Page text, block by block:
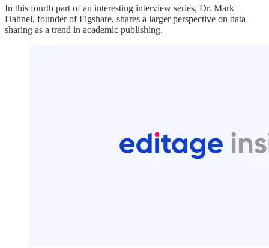
In this fourth part of an interesting interview series, Dr. Mark
Hahnel, founder of Figshare, shares a larger perspective on data
sharing as a trend in academic publishing.